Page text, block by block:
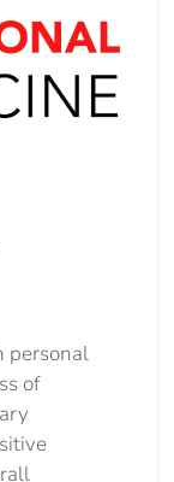
personal
of